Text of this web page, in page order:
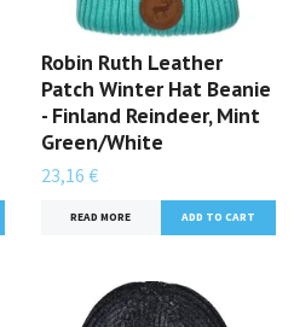
Robin Ruth Leather
Patch Winter Hat Beanie
- Finland Reindeer, Mint
Green/White
23,16 €
READ MORE